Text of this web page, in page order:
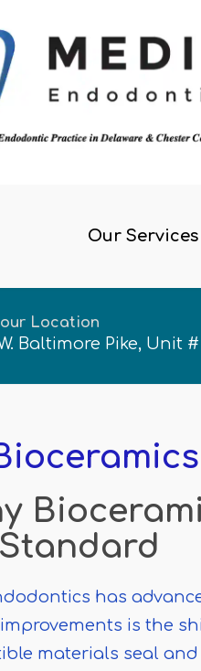
Our Services
Location
W. Baltimore Pike, Unit
has
is the
materials seal